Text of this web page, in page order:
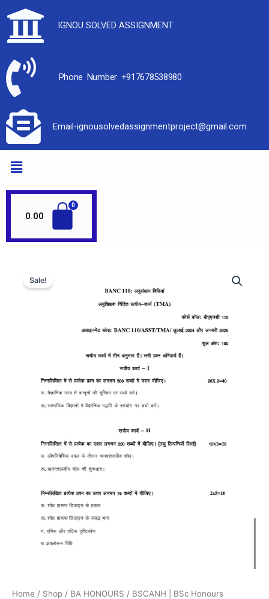
IGNOU SOLVED ASSIGNMENT
Phone Number +917678538980
Email-ignousolvedassignmentproject@gmail.com
0.00
Sale!
Home / Shop / BA HONOURS / BSCANH | BSc Honours